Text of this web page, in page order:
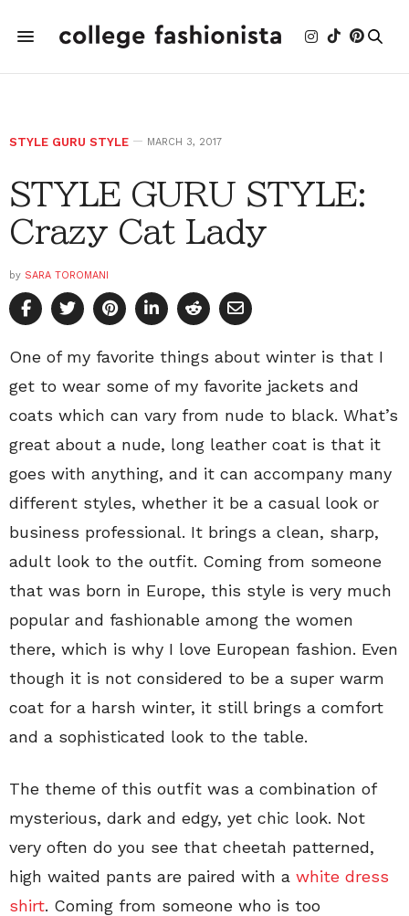
STYLE GURU STYLE MARCH 3, 2017
STYLE GURU STYLE:
Crazy Cat Lady
by SARA TOROMANI
One of my favorite things about winter is that I
get to wear some of my favorite jackets and
coats which can vary from nude to black. What’s
great about a nude, long leather coat is that it
goes with anything, and it can accompany many
different styles, whether it be a casual look or
business professional. It brings a clean, sharp,
adult look to the outfit. Coming from someone
that was born in Europe, this style is very much
popular and fashionable among the women
there, which is why I love European fashion. Even
though it is not considered to be a super warm
coat for a harsh winter, it still brings a comfort
and a sophisticated look to the table.
The theme of this outfit was a combination of
mysterious, dark and edgy, yet chic look. Not
very often do you see that cheetah patterned,
high waited pants are paired with a white dress
shirt. Coming from someone who is too